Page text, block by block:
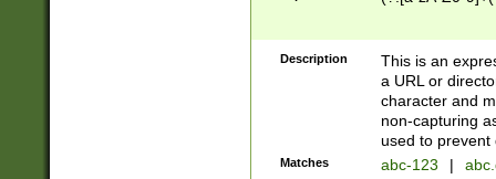
Description
This is an
a URL or
character and
non-capturing
used to prevent
Matches abc-123 |